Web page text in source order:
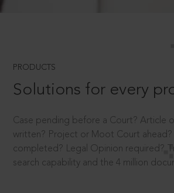
PRODUCTS
Solutions for every
Case pending before a Court? Article
written? Project or Moot Court
completed? Legal Opinion required?
search capability and the 4 million